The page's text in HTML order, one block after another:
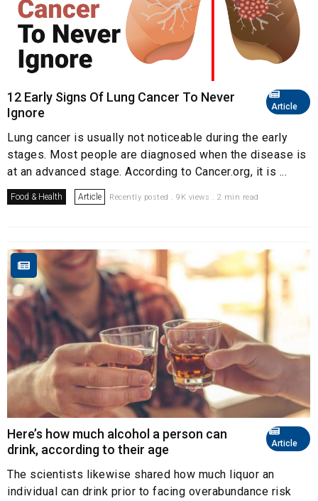
Article
12 Early Signs Of Lung Cancer To Never
Ignore
Lung cancer is usually not noticeable during the early
stages. Most people are diagnosed when the disease is
at an advanced stage. According to Cancer.org, it is ...
Food & Health Article Recently posted . 9K views . 2 min read
Article
Here’s how much alcohol a person can
drink, according to their age
The scientists likewise shared how much liquor an
individual can drink prior to facing overabundance risk